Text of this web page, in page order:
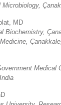
MD
Biochemistry,
Medical